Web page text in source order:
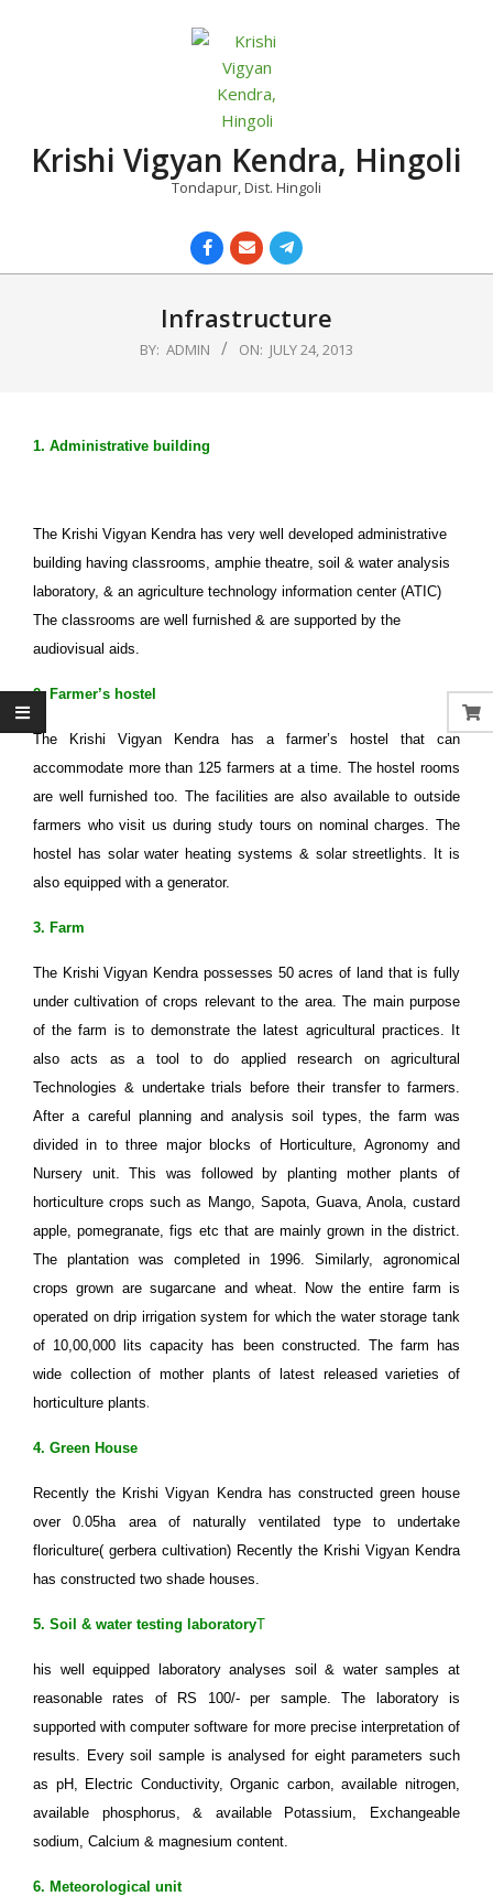
Krishi Vigyan Kendra, Hingoli
Tondapur, Dist. Hingoli
Infrastructure
BY: ADMIN ON: JULY 24, 2013
1. Administrative building
The Krishi Vigyan Kendra has very well developed administrative
building having classrooms, amphie theatre, soil & water analysis
laboratory, & an agriculture technology information center (ATIC)
The classrooms are well furnished & are supported by the
audiovisual aids.
2. Farmer’s hostel
The Krishi Vigyan Kendra has a farmer’s hostel that can
accommodate more than 125 farmers at a time. The hostel rooms
are well furnished too. The facilities are also available to outside
farmers who visit us during study tours on nominal charges. The
hostel has solar water heating systems & solar streetlights. It is
also equipped with a generator.
3. Farm
The Krishi Vigyan Kendra possesses 50 acres of land that is fully
under cultivation of crops relevant to the area. The main purpose
of the farm is to demonstrate the latest agricultural practices. It
also acts as a tool to do applied research on agricultural
Technologies & undertake trials before their transfer to farmers.
After a careful planning and analysis soil types, the farm was
divided in to three major blocks of Horticulture, Agronomy and
Nursery unit. This was followed by planting mother plants of
horticulture crops such as Mango, Sapota, Guava, Anola, custard
apple, pomegranate, figs etc that are mainly grown in the district.
The plantation was completed in 1996. Similarly, agronomical
crops grown are sugarcane and wheat. Now the entire farm is
operated on drip irrigation system for which the water storage tank
of 10,00,000 lits capacity has been constructed. The farm has
wide collection of mother plants of latest released varieties of
horticulture plants.
4. Green House
Recently the Krishi Vigyan Kendra has constructed green house
over 0.05ha area of naturally ventilated type to undertake
floriculture( gerbera cultivation) Recently the Krishi Vigyan Kendra
has constructed two shade houses.
5. Soil & water testing laboratoryT
his well equipped laboratory analyses soil & water samples at
reasonable rates of RS 100/- per sample. The laboratory is
supported with computer software for more precise interpretation of
results. Every soil sample is analysed for eight parameters such
as pH, Electric Conductivity, Organic carbon, available nitrogen,
available phosphorus, & available Potassium, Exchangeable
sodium, Calcium & magnesium content.
6. Meteorological unit